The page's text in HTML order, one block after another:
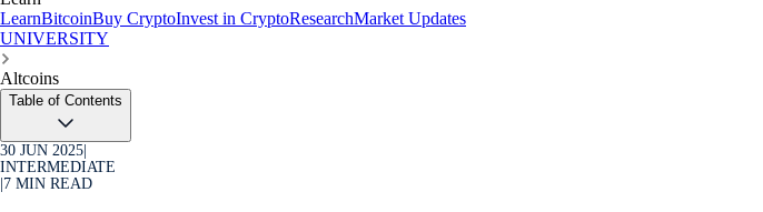
LearnBitcoinBuy CryptoInvest in CryptoResearchMarket Updates
UNIVERSITY
Altcoins
Table of Contents
30 JUN 2025
INTERMEDIATE
7 MIN READ